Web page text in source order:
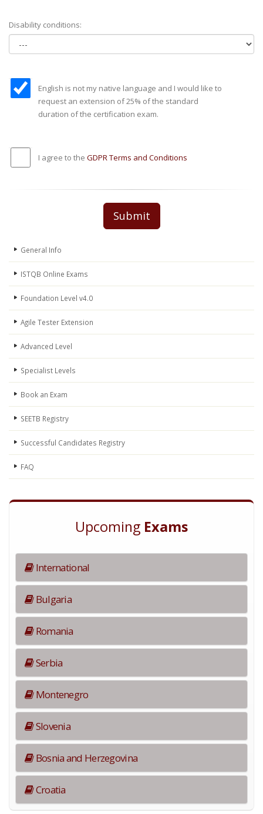
Disability conditions:
English is not my native language and I would like to
request an extension of 25% of the standard
duration of the certification exam.
I agree to the GDPR Terms and Conditions
Submit
General Info
ISTQB Online Exams
Foundation Level v4.0
Agile Tester Extension
Advanced Level
Specialist Levels
Book an Exam
SEETB Registry
Successful Candidates Registry
FAQ
Upcoming Exams
International
Bulgaria
Romania
Serbia
Montenegro
Slovenia
Bosnia and Herzegovina
Croatia